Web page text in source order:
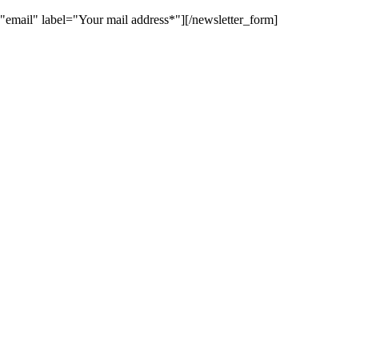
label="Your mail address*"][/newsletter_form]